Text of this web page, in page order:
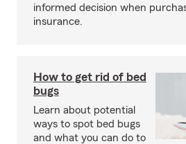
informed decision when
insurance.
How to get rid of bed
bugs
Learn about potential
ways to spot bed bugs
and what you can do to